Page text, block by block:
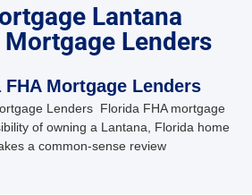
Lantana
Mortgage Lenders
Mortgage Lenders
Lenders Florida FHA mortgage
of owning a Lantana, Florida home
a common-sense review